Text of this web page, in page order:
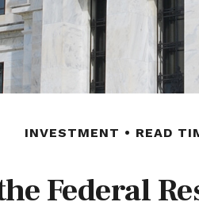
INVESTMENT READ
Federal